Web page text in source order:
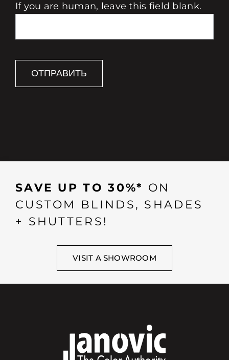
If you are human, leave this field blank.
ОТПРАВИТЬ
SAVE UP TO 30%* ON
CUSTOM BLINDS, SHADES
+ SHUTTERS!
VISIT A SHOWROOM